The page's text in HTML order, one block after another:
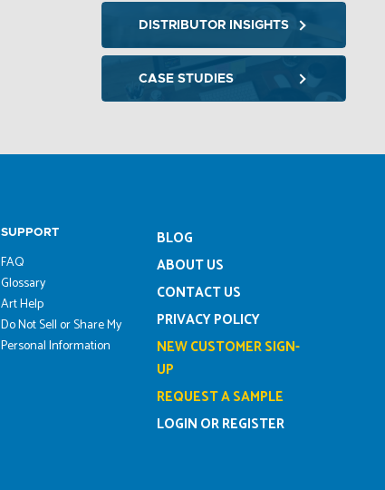
DISTRIBUTOR INSIGHTS
CASE STUDIES
SUPPORT
FAQ
Glossary
Art Help
Do Not Sell or Share My
Personal Information
BLOG
ABOUT US
CONTACT US
PRIVACY POLICY
NEW CUSTOMER SIGN-
UP
REQUEST A SAMPLE
LOGIN OR REGISTER